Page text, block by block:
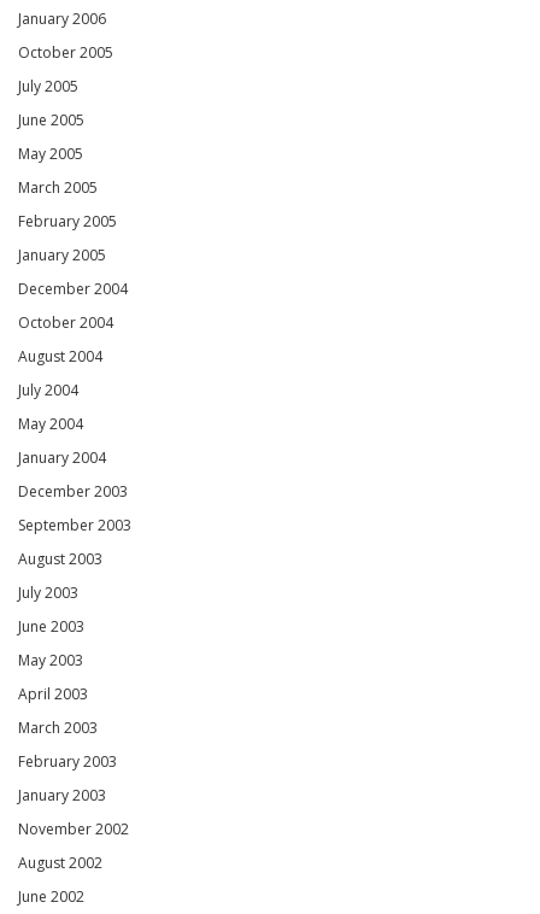
January 2006
October 2005
July 2005
June 2005
May 2005
March 2005
February 2005
January 2005
December 2004
October 2004
August 2004
July 2004
May 2004
January 2004
December 2003
September 2003
August 2003
July 2003
June 2003
May 2003
April 2003
March 2003
February 2003
January 2003
November 2002
August 2002
June 2002